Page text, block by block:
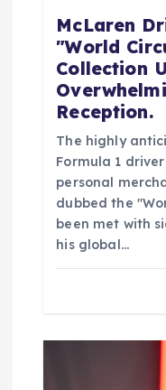
McLaren
"World
Collection
Reception.
The highly
Formula 1
personal
dubbed the
been met with
his global…